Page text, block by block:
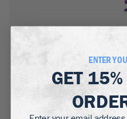
MATURE HEIGHT:
GROWS WELL IN:
ENTER
GET 15%